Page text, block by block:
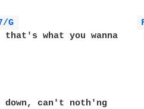
G
that's what you wanna
down, can't noth'ng